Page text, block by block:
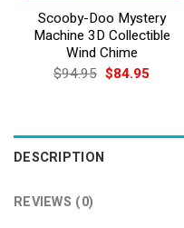
Scooby-Doo Mystery
Machine 3D Collectible
Wind Chime
$94.95 Original
price
$84.95Current
DESCRIPTION
REVIEWS (0)